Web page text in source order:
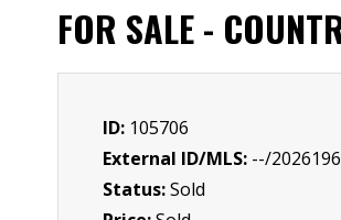
FOR SALE -
ID: 105706
External ID/MLS: --/
Status:Sold